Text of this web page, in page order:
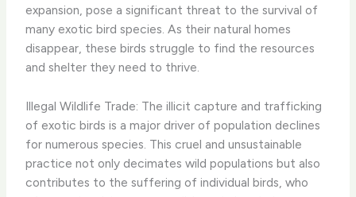
expansion, pose a significant threat to the survival of
many exotic bird species. As their natural homes
disappear, these birds struggle to find the resources
and shelter they need to thrive.
Illegal Wildlife Trade: The illicit capture and trafficking
of exotic birds is a major driver of population declines
for numerous species. This cruel and unsustainable
practice not only decimates wild populations but also
contributes to the suffering of individual birds, who